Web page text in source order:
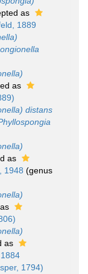
as
1889
as
distans
as
1948 (genus
as
1794)